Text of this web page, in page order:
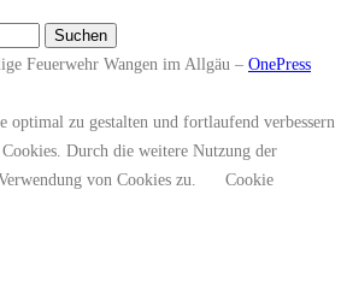
Feuerwehr Wangen im Allgäu – OnePress
optimal zu gestalten und fortlaufend verbessern
Durch die weitere Nutzung der
von Cookies zu.
Cookie